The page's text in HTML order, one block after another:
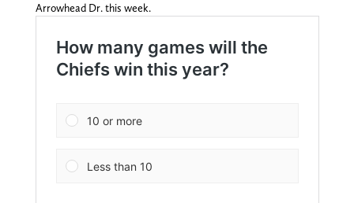
Arrowhead Dr. this week.